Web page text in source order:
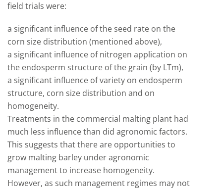
field trials were:
a significant influence of the seed rate on the
corn size distribution (mentioned above),
a significant influence of nitrogen application on
the endosperm structure of the grain (by LTm),
a significant influence of variety on endosperm
structure, corn size distribution and on
homogeneity.
Treatments in the commercial malting plant had
much less influence than did agronomic factors.
This suggests that there are opportunities to
grow malting barley under agronomic
management to increase homogeneity.
However, as such management regimes may not